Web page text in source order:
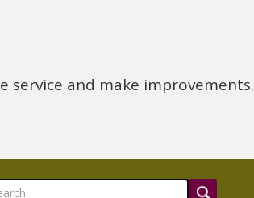
service and make improvements.